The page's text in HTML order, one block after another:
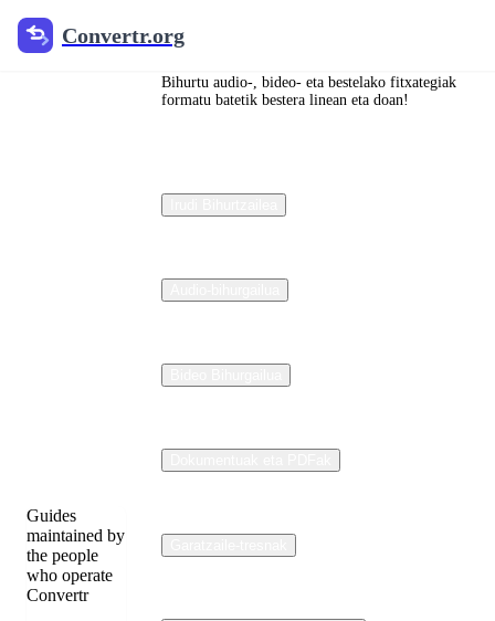
Convertr.org
<unk>
Guides
maintained by
the people
who operate
Convertr
Convertr.org
Bihurtu audio-, bideo- eta bestelako fitxategiak
formatu batetik bestera linean eta doan!